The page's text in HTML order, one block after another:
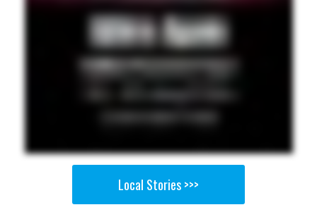
Local Stories >>>